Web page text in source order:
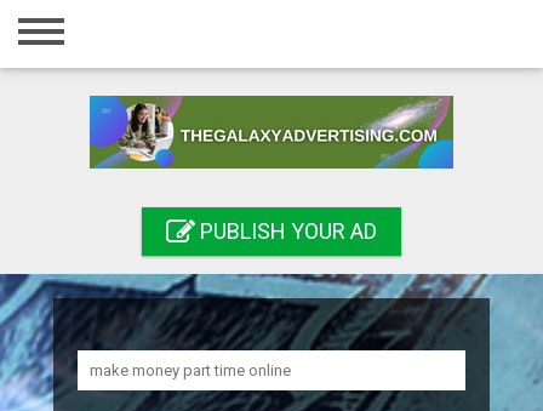
Home
Registration
Search
PUBLISH YOUR AD